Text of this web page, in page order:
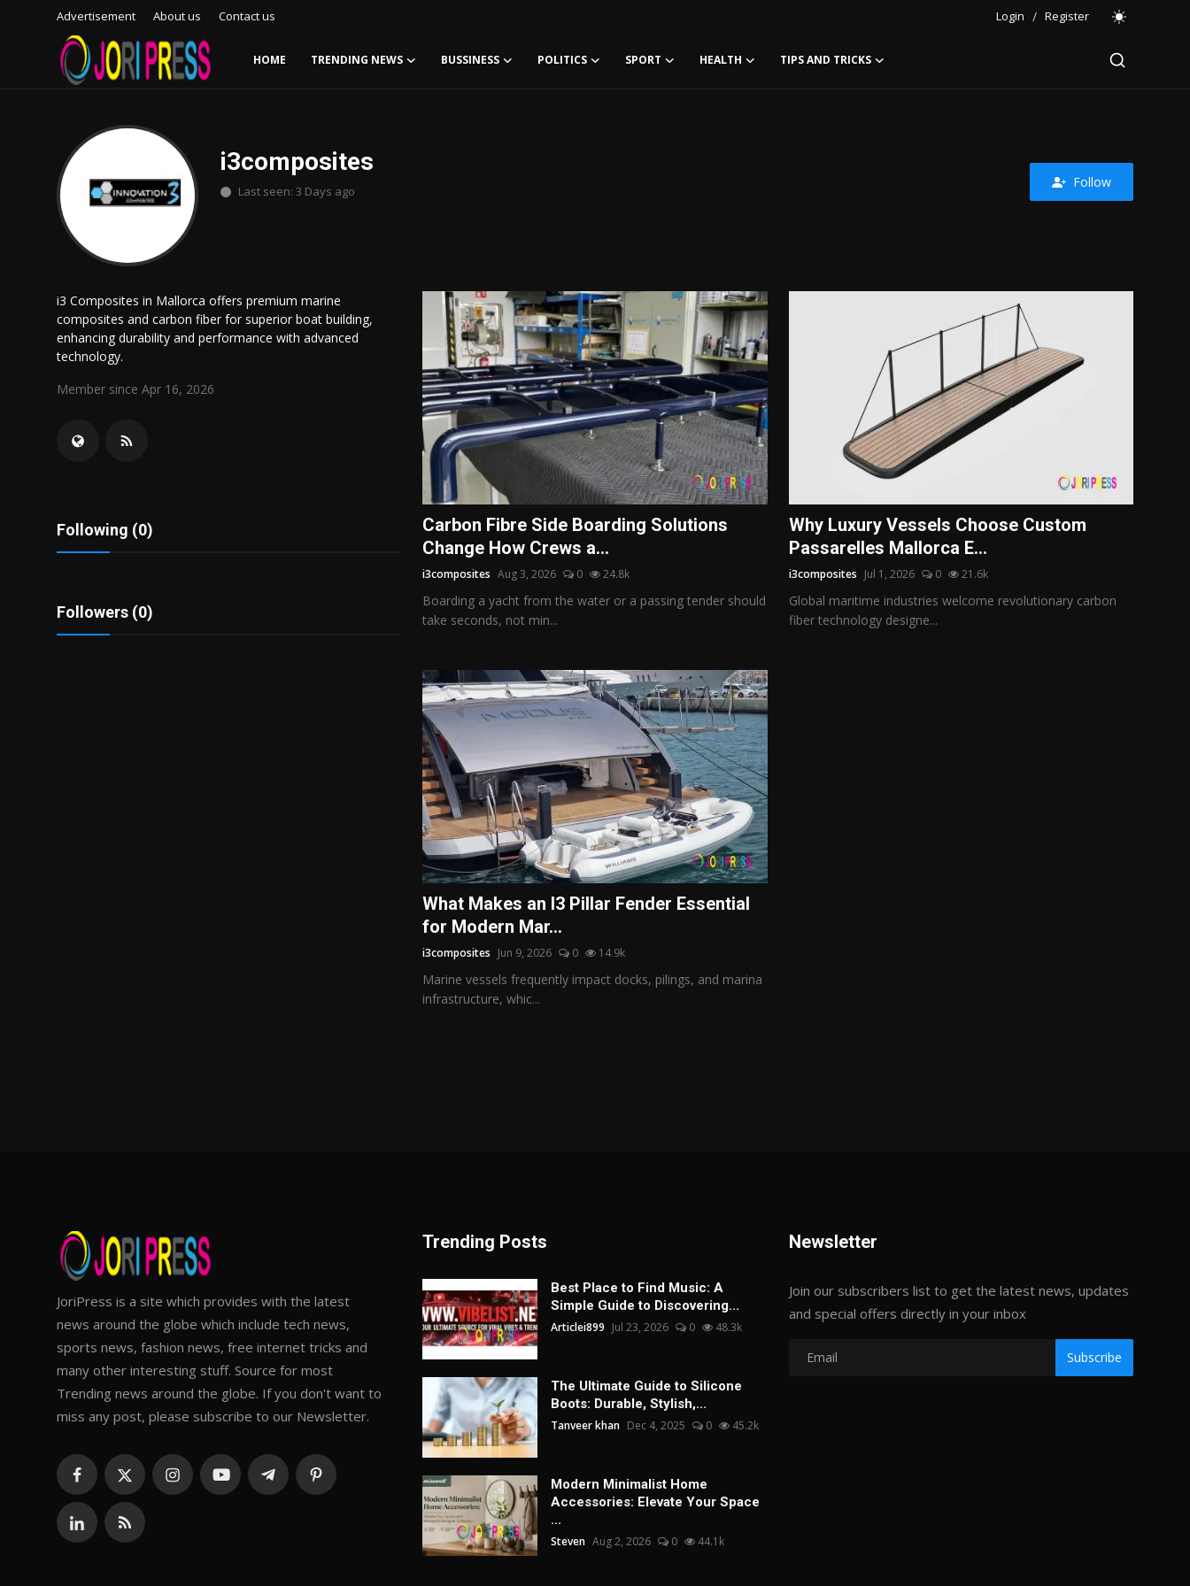
Advertisement About us Contact us Login / Register
HOME TRENDING NEWS BUSSINESS POLITICS SPORT HEALTH TIPS AND TRICKS
Advertisement
Trending News
Contact us
Bussiness
Tips and Tricks
i3composites
Last seen: 3 Days ago
Follow
i3 Composites in Mallorca offers premium marine
composites and carbon fiber for superior boat building,
enhancing durability and performance with advanced
technology.
Member since Apr 16, 2026
Following (0)
Followers (0)
Carbon Fibre Side Boarding Solutions
Change How Crews a...
i3composites Aug 3, 2026 0 24.8k
Boarding a yacht from the water or a passing tender should
take seconds, not min...
Why Luxury Vessels Choose Custom
Passarelles Mallorca E...
i3composites Jul 1, 2026 0 21.6k
Global maritime industries welcome revolutionary carbon
fiber technology designe...
What Makes an I3 Pillar Fender Essential
for Modern Mar...
i3composites Jun 9, 2026 0 14.9k
Marine vessels frequently impact docks, pilings, and marina
infrastructure, whic...
JoriPress is a site which provides with the latest
news around the globe which include tech news,
sports news, fashion news, free internet tricks and
many other interesting stuff. Source for most
Trending news around the globe. If you don't want to
miss any post, please subscribe to our Newsletter.
Trending Posts
Best Place to Find Music: A
Simple Guide to Discovering...
Articlei899 Jul 23, 2026 0 48.3k
The Ultimate Guide to Silicone
Boots: Durable, Stylish,...
Tanveer khan Dec 4, 2025 0 45.2k
Modern Minimalist Home
Accessories: Elevate Your Space
...
Steven Aug 2, 2026 0 44.1k
Newsletter
Join our subscribers list to get the latest news, updates
and special offers directly in your inbox
Subscribe